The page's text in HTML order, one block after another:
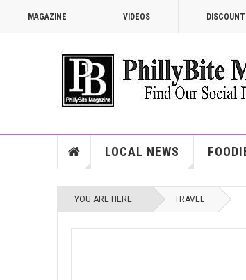
MAGAZINE VIDEOS
LOCAL NEWS
YOU ARE HERE: TRAVEL